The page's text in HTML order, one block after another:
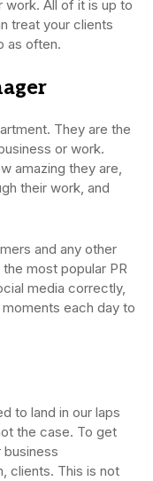
All of it is up to
treat your clients
as often.
They are the
or work.
amazing they are,
their work, and
and any other
most popular PR
media correctly,
each day to
to land in our laps
the case. To get
clients. This is not